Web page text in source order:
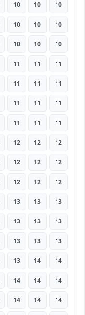
10 10 10
10 10 10
10 10 10
11 11 11
11 11 11
11 11 11
11 11 11
12 12 12
12 12 12
12 12 12
13 13 13
13 13 13
13 13 13
13 14 14
14 14 14
14 14 14